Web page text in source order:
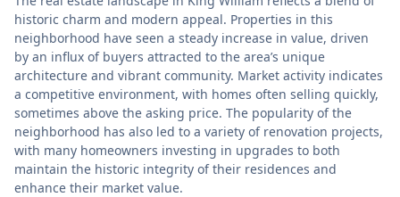
historic charm and modern appeal. Properties in this
neighborhood have seen a steady increase in value, driven
by an influx of buyers attracted to the area’s unique
architecture and vibrant community. Market activity indicates
a competitive environment, with homes often selling quickly,
sometimes above the asking price. The popularity of the
neighborhood has also led to a variety of renovation projects,
with many homeowners investing in upgrades to both
maintain the historic integrity of their residences and
enhance their market value.